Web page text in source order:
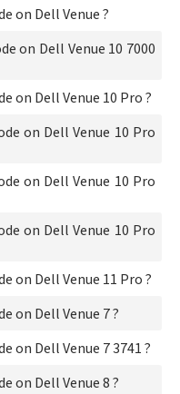
on Dell Venue ?
on Dell Venue 10 7000
on Dell Venue 10 Pro ?
on Dell Venue 10 Pro
on Dell Venue 10 Pro
on Dell Venue 10 Pro
on Dell Venue 11 Pro ?
on Dell Venue 7 ?
on Dell Venue 7 3741 ?
on Dell Venue 8 ?